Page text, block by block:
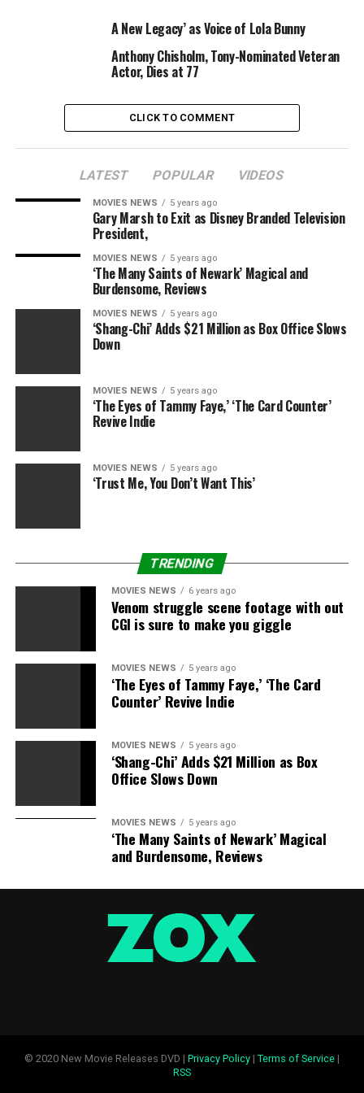
A New Legacy’ as Voice of Lola Bunny
Anthony Chisholm, Tony-Nominated Veteran
Actor, Dies at 77
CLICK TO COMMENT
LATEST POPULAR VIDEOS
MOVIES NEWS 5 years ago
Gary Marsh to Exit as Disney Branded Television
President,
MOVIES NEWS 5 years ago
‘The Many Saints of Newark’ Magical and
Burdensome, Reviews
MOVIES NEWS 5 years ago
‘Shang-Chi’ Adds $21 Million as Box Office Slows
Down
MOVIES NEWS 5 years ago
‘The Eyes of Tammy Faye,’ ‘The Card Counter’
Revive Indie
MOVIES NEWS 5 years ago
‘Trust Me, You Don’t Want This’
TRENDING
MOVIES NEWS 6 years ago
Venom struggle scene footage with out
CGI is sure to make you giggle
MOVIES NEWS 5 years ago
‘The Eyes of Tammy Faye,’ ‘The Card
Counter’ Revive Indie
MOVIES NEWS 5 years ago
‘Shang-Chi’ Adds $21 Million as Box
Office Slows Down
MOVIES NEWS 5 years ago
‘The Many Saints of Newark’ Magical
and Burdensome, Reviews
© 2020 New Movie Releases DVD | Privacy Policy| Terms of Service|
RSS